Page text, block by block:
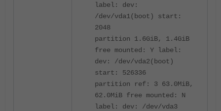
label: dev:
/dev/vda1(boot) start:
2048
partition 1.6GiB, 1.4GiB
free mounted: Y label:
dev: /dev/vda2(boot)
start: 526336
partition ref: 3 63.0MiB,
62.0MiB free mounted: N
label: dev: /dev/vda3